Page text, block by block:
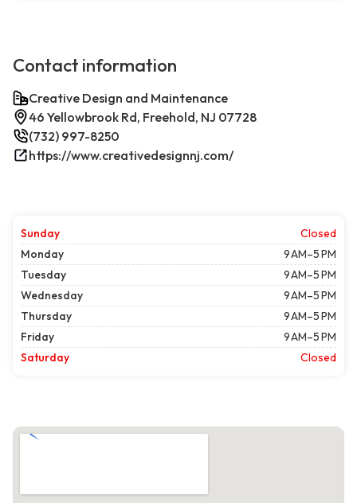
Contact information
Creative Design and Maintenance
46 Yellowbrook Rd, Freehold, NJ 07728
(732) 997-8250
https://www.creativedesignnj.com/
Sunday
Closed
Monday
9 AM–5 PM
Tuesday
9 AM–5 PM
Wednesday
9 AM–5 PM
Thursday
9 AM–5 PM
Friday
9 AM–5 PM
Saturday
Closed